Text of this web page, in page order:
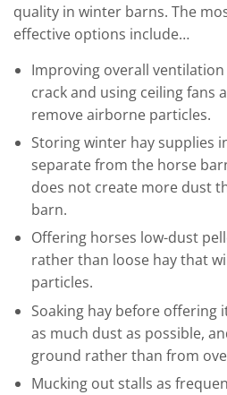
quality in winter barns. The
effective options include…
Improving overall
crack and using ceiling fans
remove airborne particles.
Storing winter hay supplies
separate from the horse
does not create more dust
barn.
Offering horses low-dust
rather than loose hay that
particles.
Soaking hay before offering
as much dust as possible,
ground rather than from
Mucking out stalls as